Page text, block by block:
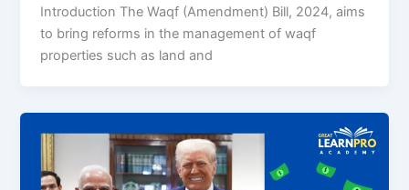
Introduction The Waqf (Amendment) Bill, 2024, aims
to bring reforms in the management of waqf
properties such as land and